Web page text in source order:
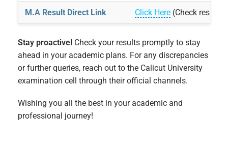
M.A Result Direct Link Click Here (Check result
Stay proactive! Check your results promptly to stay
ahead in your academic plans. For any discrepancies
or further queries, reach out to the Calicut University
examination cell through their official channels.
Wishing you all the best in your academic and
professional journey!